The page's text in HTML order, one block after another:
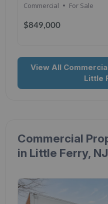
$849,000
Commercial
For Sale
View All
Little
Commercial
in Little Ferry, NJ